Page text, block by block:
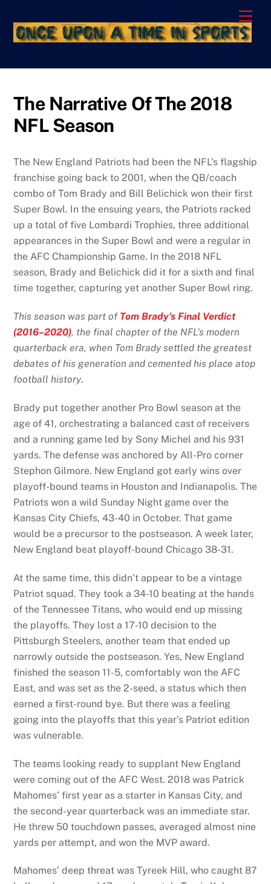
content
The Narrative Of The 2018
NFL Season
The New England Patriots had been the NFL’s flagship
franchise going back to 2001, when the QB/coach
combo of Tom Brady and Bill Belichick won their first
Super Bowl. In the ensuing years, the Patriots racked
up a total of five Lombardi Trophies, three additional
appearances in the Super Bowl and were a regular in
the AFC Championship Game. In the 2018 NFL
season, Brady and Belichick did it for a sixth and final
time together, capturing yet another Super Bowl ring.
This season was part of Tom Brady’s Final Verdict
(2016–2020), the final chapter of the NFL’s modern
quarterback era, when Tom Brady settled the greatest
debates of his generation and cemented his place atop
football history.
Brady put together another Pro Bowl season at the
age of 41, orchestrating a balanced cast of receivers
and a running game led by Sony Michel and his 931
yards. The defense was anchored by All-Pro corner
Stephon Gilmore. New England got early wins over
playoff-bound teams in Houston and Indianapolis. The
Patriots won a wild Sunday Night game over the
Kansas City Chiefs, 43-40 in October. That game
would be a precursor to the postseason. A week later,
New England beat playoff-bound Chicago 38-31.
At the same time, this didn’t appear to be a vintage
Patriot squad. They took a 34-10 beating at the hands
of the Tennessee Titans, who would end up missing
the playoffs. They lost a 17-10 decision to the
Pittsburgh Steelers, another team that ended up
narrowly outside the postseason. Yes, New England
finished the season 11-5, comfortably won the AFC
East, and was set as the 2-seed, a status which then
earned a first-round bye. But there was a feeling
going into the playoffs that this year’s Patriot edition
was vulnerable.
The teams looking ready to supplant New England
were coming out of the AFC West. 2018 was Patrick
Mahomes’ first year as a starter in Kansas City, and
the second-year quarterback was an immediate star.
He threw 50 touchdown passes, averaged almost nine
yards per attempt, and won the MVP award.
Mahomes’ deep threat was Tyreek Hill, who caught 87